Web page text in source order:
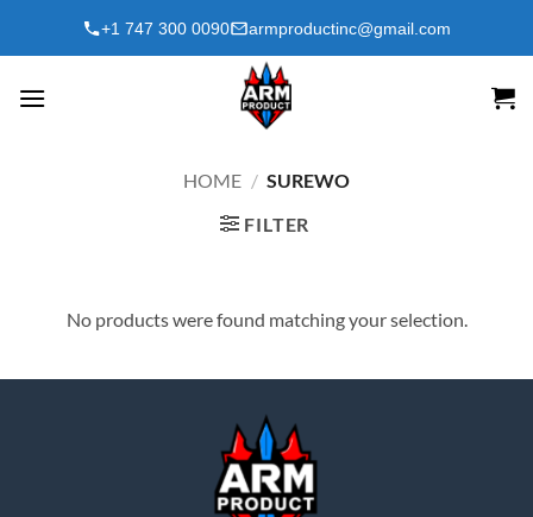
+1 747 300 0090 armproductinc@gmail.com
HOME / SUREWO
FILTER
No products were found matching your selection.